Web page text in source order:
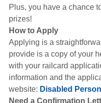
Plus, you have a chance
prizes!
How to Apply
Applying is a
provide is a copy of your
with your railcard
information and the
website: Disabled
Need a Confirmation